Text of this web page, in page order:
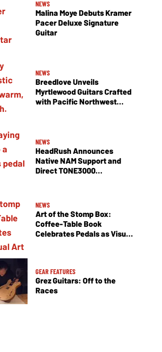
NEWS
Malina Moye Debuts Kramer
Pacer Deluxe Signature
Guitar
NEWS
Breedlove Unveils
Myrtlewood Guitars Crafted
with Pacific Northwest
NEWS
HeadRush Announces
Native NAM Support and
Direct TONE3000
NEWS
Art of the Stomp Box:
Coffee-Table Book
Celebrates Pedals as Visual
GEAR FEATURES
Grez Guitars: Off to the
Races